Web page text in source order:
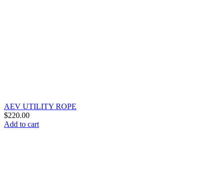
AEV UTILITY ROPE
$220.00
Add to cart